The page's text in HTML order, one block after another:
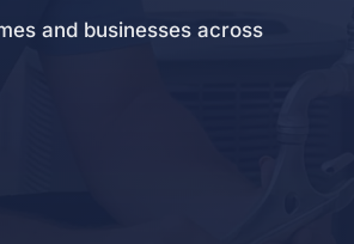
and businesses across